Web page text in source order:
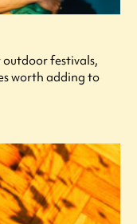
festivals,
worth adding to